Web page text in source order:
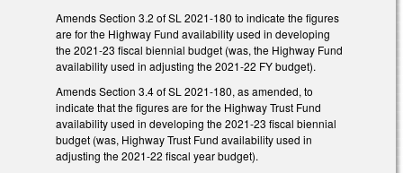
Amends Section 3.2 of SL 2021-180 to indicate the figures
are for the Highway Fund availability used in developing
the 2021-23 fiscal biennial budget (was, the Highway Fund
availability used in adjusting the 2021-22 FY budget).
Amends Section 3.4 of SL 2021-180, as amended, to
indicate that the figures are for the Highway Trust Fund
availability used in developing the 2021-23 fiscal biennial
budget (was, Highway Trust Fund availability used in
adjusting the 2021-22 fiscal year budget).